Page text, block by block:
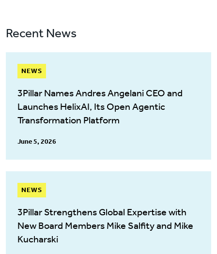
Recent News
NEWS
3Pillar Names Andres Angelani CEO and
Launches HelixAI, Its Open Agentic
Transformation Platform
June 5, 2026
NEWS
3Pillar Strengthens Global Expertise with
New Board Members Mike Salfity and Mike
Kucharski